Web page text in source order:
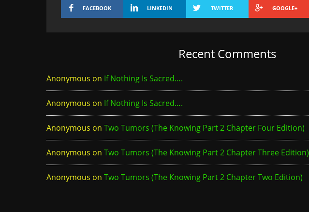
FACEBOOK LINKEDIN TWITTER GOOGLE+
Recent Comments
Anonymous on If Nothing Is Sacred….
Anonymous on If Nothing Is Sacred….
Anonymous on Two Tumors (The Knowing Part 2 Chapter Four Edition)
Anonymous on Two Tumors (The Knowing Part 2 Chapter Three Edition)
Anonymous on Two Tumors (The Knowing Part 2 Chapter Two Edition)